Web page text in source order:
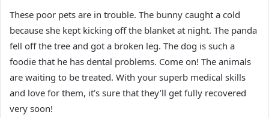
These poor pets are in trouble. The bunny caught a cold
because she kept kicking off the blanket at night. The panda
fell off the tree and got a broken leg. The dog is such a
foodie that he has dental problems. Come on! The animals
are waiting to be treated. With your superb medical skills
and love for them, it’s sure that they’ll get fully recovered
very soon!